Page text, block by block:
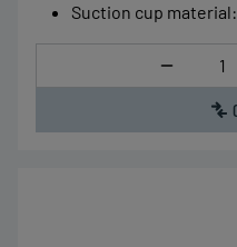
Suction cup material: